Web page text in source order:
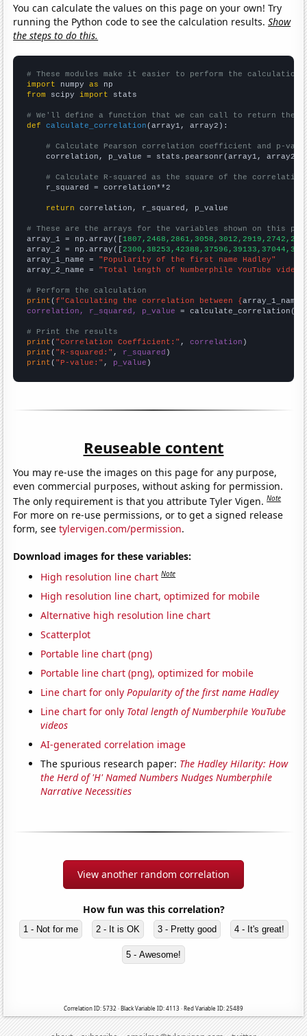
You can calculate the values on this page on your own! Try
running the Python code to see the calculation results.Show
the steps to do this.
# These modules make it easier to perform the calculation
import numpy as
from scipy import stats
# We'll define a function that we can call to return the
def
calculate_correlation (array1, array2):
# Calculate Pearson correlation coefficient and p-
    correlation, p_value = stats.pearsonr(array1, array2)
# Calculate R-squared as the square of the
    r_squared = correlation**2
return correlation, r_squared, p_value
# These are the arrays for the variables shown on this
array_1 = np.array([
array_2 = np.array([
array_1_name = "Popularity of the first name Hadley"
array_2_name = "Total length of Numberphile YouTube
# Perform the calculation
print (f"Calculating the correlation between {array_1_name
correlation, r_squared, p_value = calculate_correlation(
# Print the results
print ( "Correlation Coefficient:" , correlation
print ( "R-squared:" , r_squared
print ( "P-value:" , p_value )
Reuseable content
You may re-use the images on this page for any purpose,
even commercial purposes, without asking for permission.
The only requirement is that you attribute Tyler Vigen.Note
For more on re-use permissions, or to get a signed release
form, seetylervigen.com/permission.
Download images for these variables:
High resolution line chart Note
High resolution line chart, optimized for mobile
Alternative high resolution line chart
Scatterplot
Portable line chart (png)
Portable line chart (png), optimized for mobile
Line chart for onlyPopularity of the first name Hadley
Line chart for only Total length of Numberphile YouTube
videos
AI-generated correlation image
The spurious research paper: The Hadley Hilarity: How
the Herd of 'H' Named Numbers Nudges Numberphile
Narrative Necessities
View another random correlation
How fun was this correlation?
1 - Not for me 2 - It is OK 3 - Pretty good 4 - It's great!
5 - Awesome!
Correlation ID: 5732 · Black Variable ID: 4113 · Red Variable ID: 25489